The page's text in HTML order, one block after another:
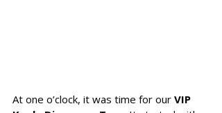
At one o’clock, it was time for our VIP